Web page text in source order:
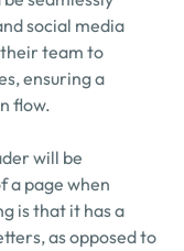
social media
team to
ensuring a
flow.
will be
a page when
is that it has a
as opposed to